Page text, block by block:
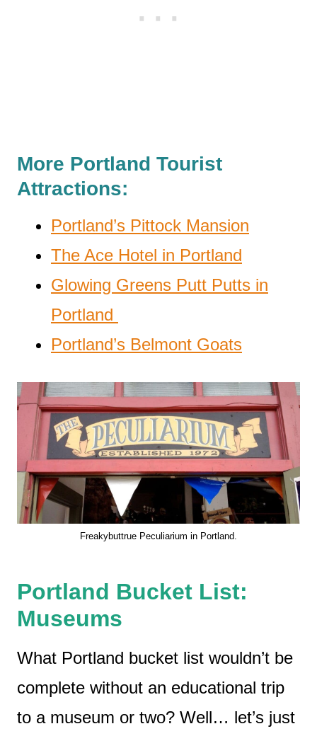
More Portland Tourist
Attractions:
Portland’s Pittock Mansion
The Ace Hotel in Portland
Glowing Greens Putt Putts in
Portland
Portland’s Belmont Goats
Freakybuttrue Peculiarium in Portland.
Portland Bucket List:
Museums
What Portland bucket list wouldn’t be
complete without an educational trip
to a museum or two? Well… let’s just